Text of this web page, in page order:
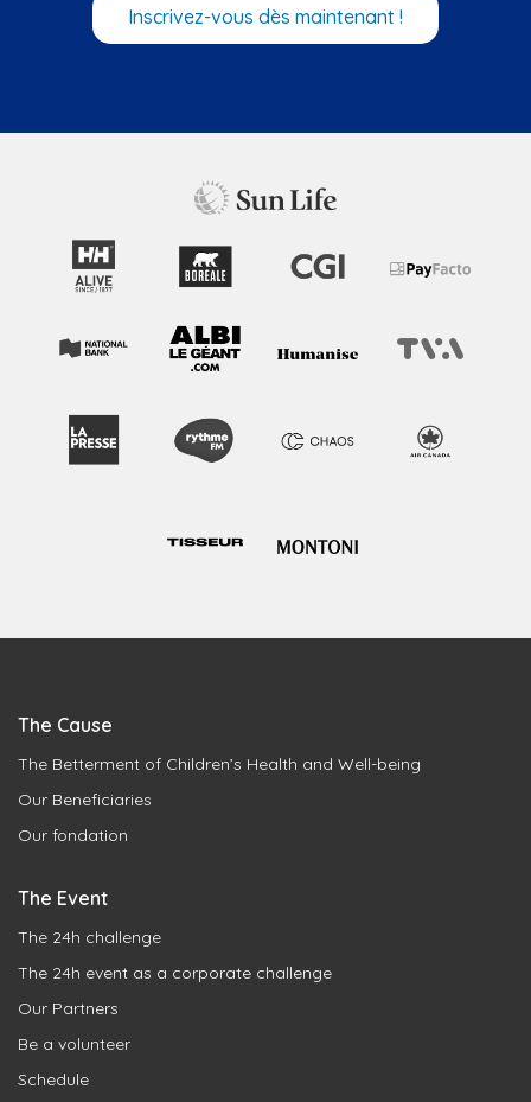
Inscrivez-vous dès maintenant !
The Cause
The Betterment of Children’s Health and Well-being
Our Beneficiaries
Our fondation
The Event
The 24h challenge
The 24h event as a corporate challenge
Our Partners
Be a volunteer
Schedule